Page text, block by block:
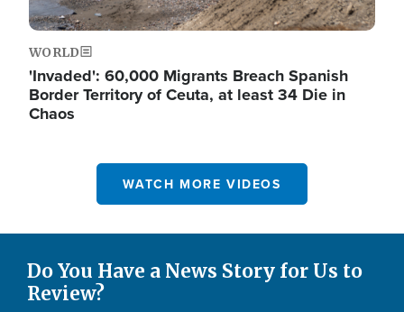
WORLD
'Invaded': 60,000 Migrants Breach Spanish
Border Territory of Ceuta, at least 34 Die in
Chaos
WATCH MORE VIDEOS
Do You Have a News Story for Us to
Review?